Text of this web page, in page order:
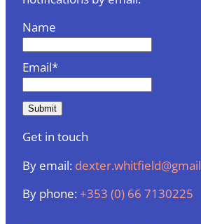
Name
Email*
Get in touch
By email:
By phone:+353 (0) 66 7130225